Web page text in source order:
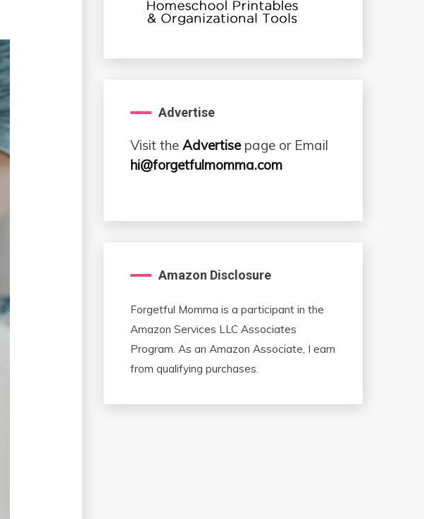
Advertise
Visit the Advertisepage or Email
hi@forgetfulmomma.com
Amazon Disclosure
Forgetful Momma is a participant in the
Amazon Services LLC Associates
Program. As an Amazon Associate, I earn
from qualifying purchases.